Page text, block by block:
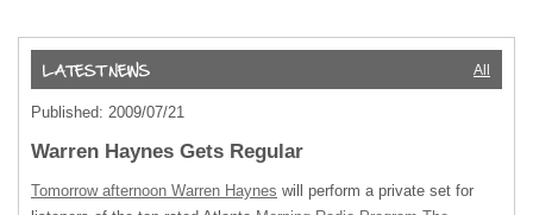
All
Published: 2009/07/21
Warren Haynes Gets Regular
Tomorrow afternoon Warren Haynes will perform a private set for